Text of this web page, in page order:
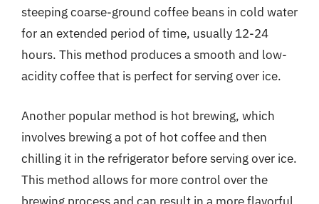
steeping coarse-ground coffee beans in cold water
for an extended period of time, usually 12-24
hours. This method produces a smooth and low-
acidity coffee that is perfect for serving over ice.
Another popular method is hot brewing, which
involves brewing a pot of hot coffee and then
chilling it in the refrigerator before serving over ice.
This method allows for more control over the
brewing process and can result in a more flavorful